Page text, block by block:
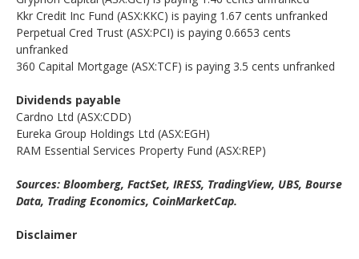
Kkr Credit Inc Fund (ASX:KKC) is paying 1.67 cents unfranked
Perpetual Cred Trust (ASX:PCI) is paying 0.6653 cents
unfranked
360 Capital Mortgage (ASX:TCF) is paying 3.5 cents unfranked
Dividends payable
Cardno Ltd (ASX:CDD)
Eureka Group Holdings Ltd (ASX:EGH)
RAM Essential Services Property Fund (ASX:REP)
Sources: Bloomberg, FactSet, IRESS, TradingView, UBS, Bourse
Data, Trading Economics, CoinMarketCap.
Disclaimer